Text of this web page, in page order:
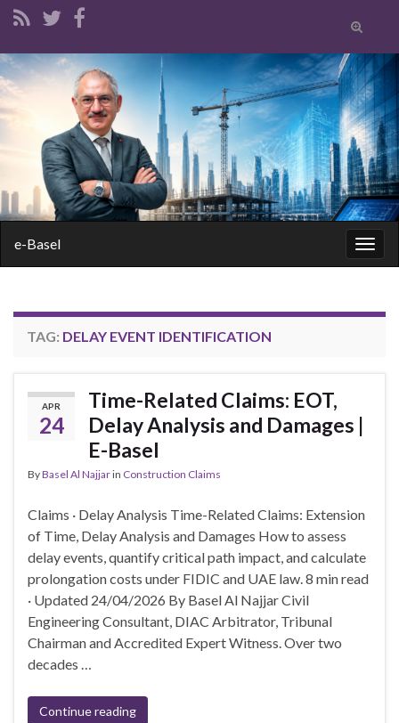
Toggle
form
Search for:
e-Basel
TAG: DELAY EVENT IDENTIFICATION
APR
24
Time-Related Claims: EOT,
Delay Analysis and Damages |
E-Basel
ByBasel Al Najjarin Construction Claims
Claims · Delay Analysis Time-Related Claims: Extension
of Time, Delay Analysis and Damages How to assess
delay events, quantify critical path impact, and calculate
prolongation costs under FIDIC and UAE law. 8 min read
· Updated 24/04/2026 By Basel Al Najjar Civil
Engineering Consultant, DIAC Arbitrator, Tribunal
Chairman and Accredited Expert Witness. Over two
decades …
Continue reading